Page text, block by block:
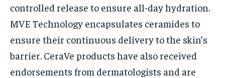
controlled release to ensure all-day hydration.
MVE Technology encapsulates ceramides to
ensure their continuous delivery to the skin’s
barrier. CeraVe products have also received
endorsements from dermatologists and are